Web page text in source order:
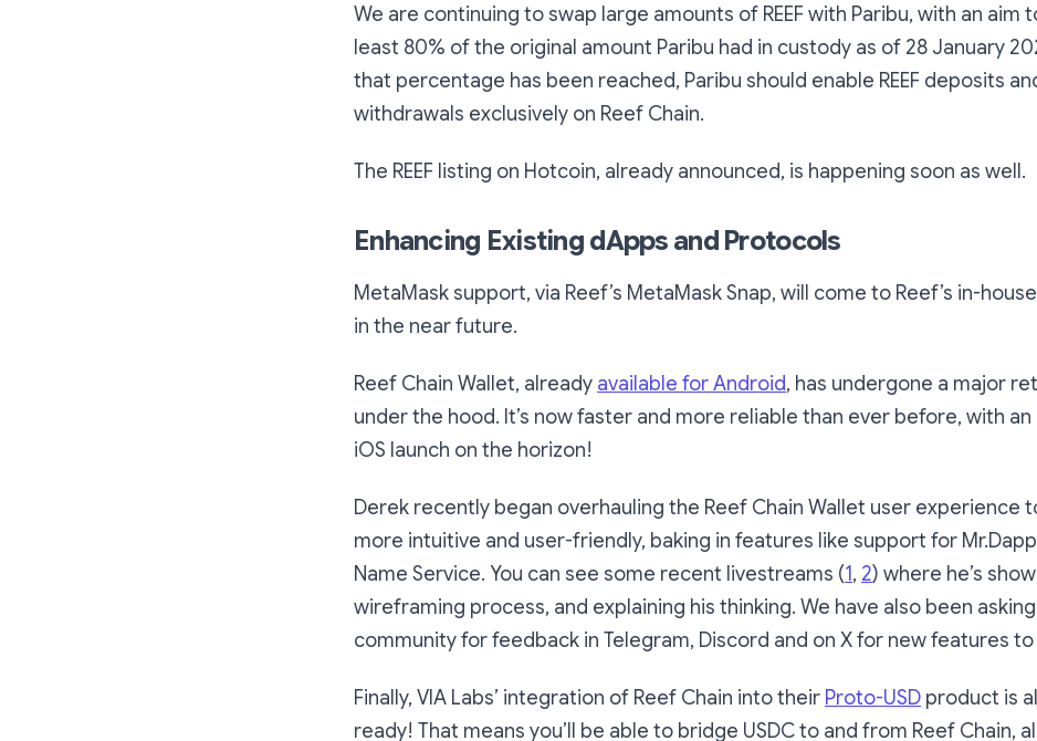
We are continuing to swap large amounts of REEF with Paribu, with an aim
least 80% of the original amount Paribu had in custody as of 28 January
that percentage has been reached, Paribu should enable REEF deposits
withdrawals exclusively on Reef Chain.
The REEF listing on Hotcoin, already announced, is happening soon as well.
Enhancing Existing dApps and Protocols
MetaMask support, via Reef’s MetaMask Snap, will come to Reef’s in-
in the near future.
Reef Chain Wallet, already available for Android, has undergone a major
under the hood. It’s now faster and more reliable than ever before, with
iOS launch on the horizon!
Derek recently began overhauling the Reef Chain Wallet user experience
more intuitive and user-friendly, baking in features like support for
Name Service. You can see some recent livestreams (1, 2) where he’s
wireframing process, and explaining his thinking. We have also been
community for feedback in Telegram, Discord and on X for new features to
Finally, VIA Labs’ integration of Reef Chain into their Proto-USD product is
ready! That means you’ll be able to bridge USDC to and from Reef Chain,